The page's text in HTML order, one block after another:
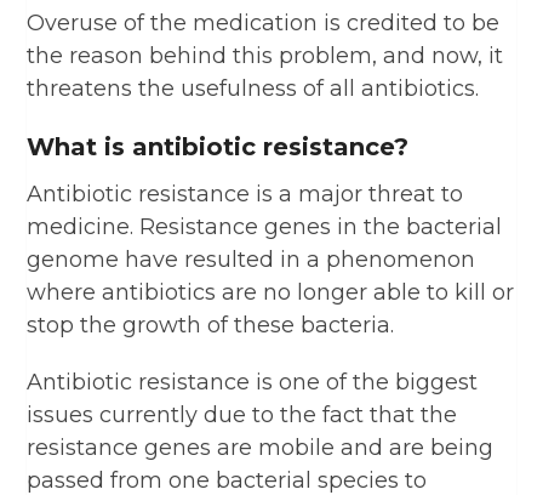
Overuse of the medication is credited to be
the reason behind this problem, and now, it
threatens the usefulness of all antibiotics.
What is antibiotic resistance?
Antibiotic resistance is a major threat to
medicine. Resistance genes in the bacterial
genome have resulted in a phenomenon
where antibiotics are no longer able to kill or
stop the growth of these bacteria.
Antibiotic resistance is one of the biggest
issues currently due to the fact that the
resistance genes are mobile and are being
passed from one bacterial species to